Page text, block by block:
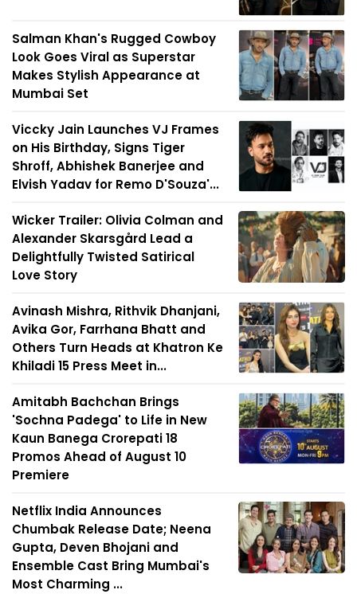
Salman Khan's Rugged Cowboy
Look Goes Viral as Superstar
Makes Stylish Appearance at
Mumbai Set
Viccky Jain Launches VJ Frames
on His Birthday, Signs Tiger
Shroff, Abhishek Banerjee and
Elvish Yadav for Remo D'Souza'...
Wicker Trailer: Olivia Colman and
Alexander Skarsgård Lead a
Delightfully Twisted Satirical
Love Story
Avinash Mishra, Rithvik Dhanjani,
Avika Gor, Farrhana Bhatt and
Others Turn Heads at Khatron Ke
Khiladi 15 Press Meet in...
Amitabh Bachchan Brings
'Sochna Padega' to Life in New
Kaun Banega Crorepati 18
Promos Ahead of August 10
Premiere
Netflix India Announces
Chumbak Release Date; Neena
Gupta, Deven Bhojani and
Ensemble Cast Bring Mumbai's
Most Charming ...